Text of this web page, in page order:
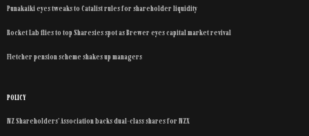
Punakaiki eyes tweaks to Catalist rules for shareholder liquidity
Rocket Lab flies to top Sharesies spot as Brewer eyes capital market revival
Fletcher pension scheme shakes up managers
POLICY
NZ Shareholders’ Association backs dual-class shares for NZX